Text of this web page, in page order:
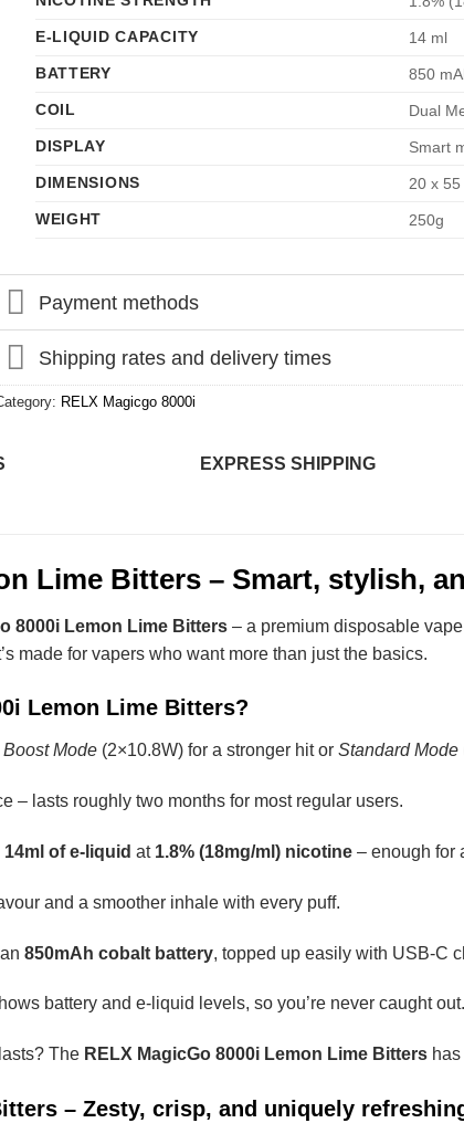
E-LIQUID CAPACITY
14 ml
BATTERY
850
COIL
Dual
DISPLAY
Smart
DIMENSIONS
20 x
WEIGHT
250g
Payment methods
Shipping rates and delivery times
RELX Magicgo 8000i
EXPRESS SHIPPING
Lime Bitters – Smart, stylish,
8000i Lemon Lime Bitters – a premium disposable
made for vapers who want more than just the basics.
Lemon Lime Bitters?
Boost Mode(2×10.8W) for a stronger hit or Standard Mode
– lasts roughly two months for most regular users.
14ml of e-liquid at 1.8% (18mg/ml) nicotine– enough for
and a smoother inhale with every puff.
850mAh cobalt battery, topped up easily with USB-C
battery and e-liquid levels, so you’re never caught out.
The RELX MagicGo 8000i Lemon Lime Bitters
– Zesty, crisp, and uniquely